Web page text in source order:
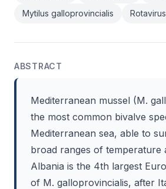
Mytilus galloprovincialis
Rotavirus
ABSTRACT
Mediterranean mussel (M.
the most common bivalve
Mediterranean sea, able to
broad ranges of temperature
Albania is the 4th largest
of M. galloprovincialis, after